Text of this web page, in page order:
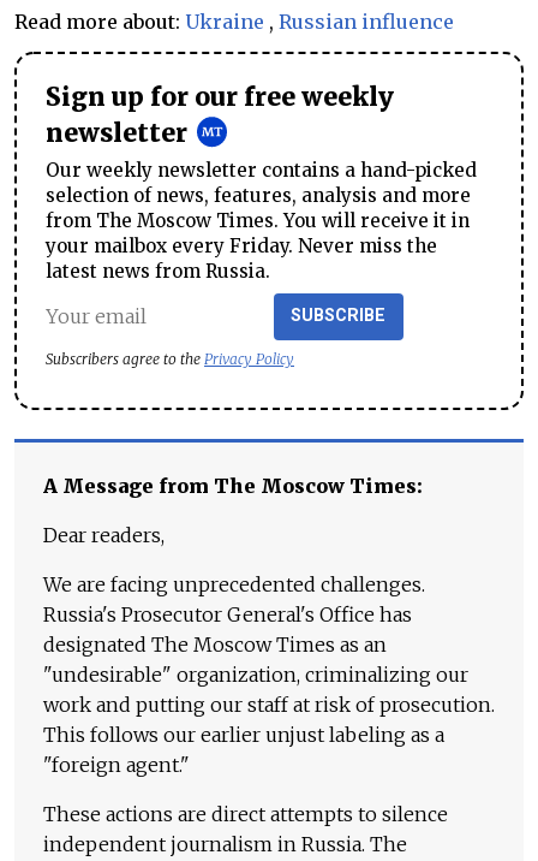
Read more about: Ukraine , Russian influence
Sign up for our free weekly
newsletter
Our weekly newsletter contains a hand-picked
selection of news, features, analysis and more
from The Moscow Times. You will receive it in
your mailbox every Friday. Never miss the
latest news from Russia.
SUBSCRIBE
Subscribers agree to the Privacy Policy
A Message from The Moscow Times:
Dear readers,
We are facing unprecedented challenges.
Russia's Prosecutor General's Office has
designated The Moscow Times as an
"undesirable" organization, criminalizing our
work and putting our staff at risk of prosecution.
This follows our earlier unjust labeling as a
"foreign agent."
These actions are direct attempts to silence
independent journalism in Russia. The